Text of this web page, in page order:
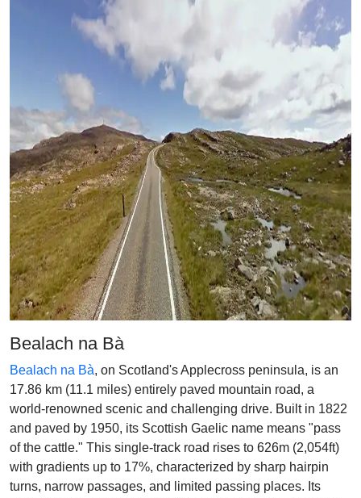
Bealach na Bà
Bealach na Bà, on Scotland's Applecross peninsula, is an
17.86 km (11.1 miles) entirely paved mountain road, a
world-renowned scenic and challenging drive. Built in 1822
and paved by 1950, its Scottish Gaelic name means "pass
of the cattle." This single-track road rises to 626m (2,054ft)
with gradients up to 17%, characterized by sharp hairpin
turns, narrow passages, and limited passing places. Its